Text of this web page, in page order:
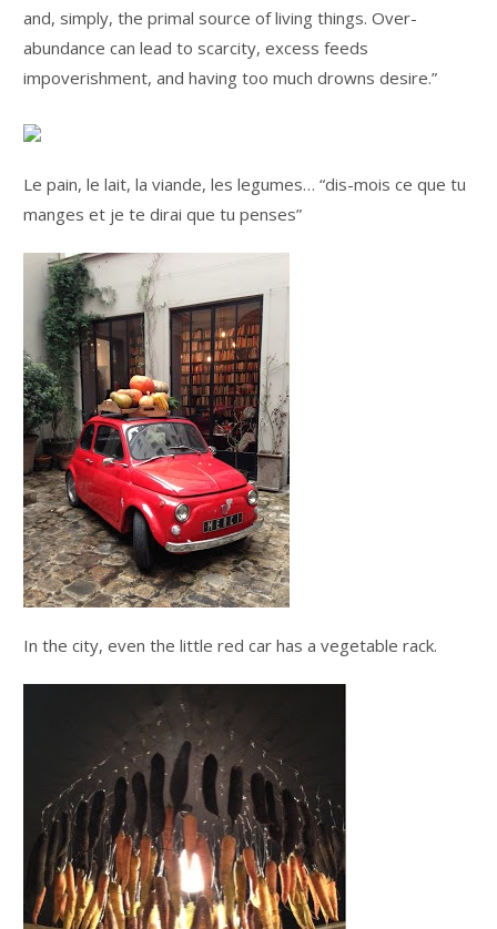
and, simply, the primal source of living things. Over-
abundance can lead to scarcity, excess feeds
impoverishment, and having too much drowns desire.”
Le pain, le lait, la viande, les legumes… “dis-mois ce que tu
manges et je te dirai que tu penses”
In the city, even the little red car has a vegetable rack.